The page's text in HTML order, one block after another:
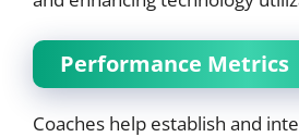
Performance Metrics
Coaches help establish and